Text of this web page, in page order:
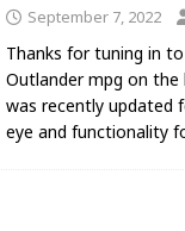
September 7, 2022
Thanks for tuning in
Outlander mpg on the
was recently updated
eye and functionality